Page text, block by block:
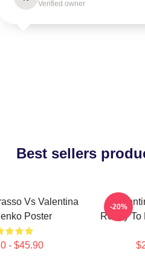
Verified owner
Best sellers
Vs Valentina
Poster
- $45.90
Ready
-20%